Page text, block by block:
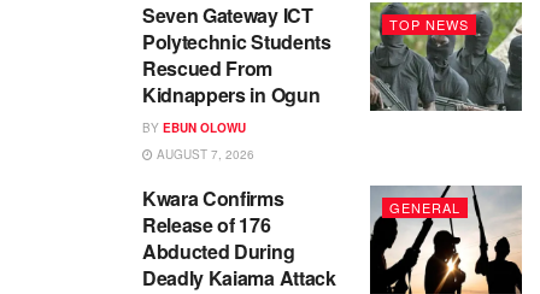
TOP NEWS
Seven Gateway ICT
Polytechnic Students
Rescued From
Kidnappers in Ogun
BY EBUN OLOWU
AUGUST 7, 2026
GENERAL
Kwara Confirms
Release of 176
Abducted During
Deadly Kaiama Attack